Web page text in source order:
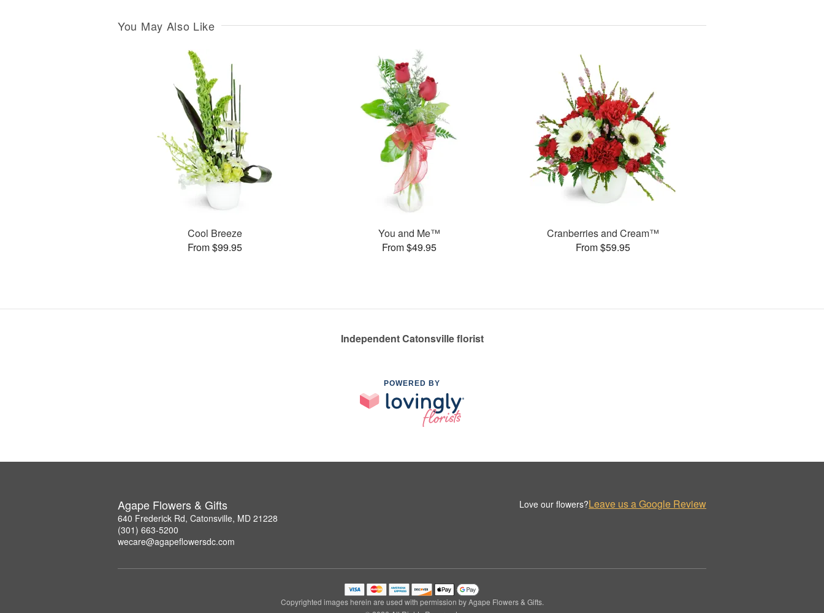
You May Also Like
Cool Breeze
From $99.95
You and Me™
From $49.95
Cranberries and Cream™
From $59.95
Independent Catonsville florist
POWERED BY
Agape Flowers & Gifts
640 Frederick Rd, Catonsville, MD 21228
(301) 663-5200
wecare@agapeflowersdc.com
Love our flowers?Leave us a Google Review
Copyrighted images herein are used with permission by Agape Flowers & Gifts.